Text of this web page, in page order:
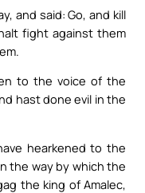
and said: Go, and kill
fight against them
to the voice of the
hast done evil in the
hearkened to the
the way by which the
the king of Amalec,